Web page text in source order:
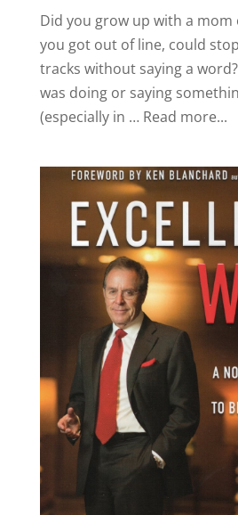
Did you grow up with a mom
you got out of line, could
tracks without saying a
was doing or saying
(especially in … Read more...